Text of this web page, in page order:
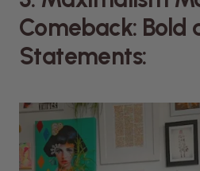
Comeback: Bold
Statements: